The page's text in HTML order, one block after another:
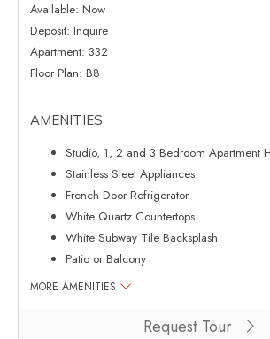
Available: Now
Deposit: Inquire
Apartment: 332
Floor Plan: B8
AMENITIES
Studio, 1, 2 and 3 Bedroom Apartment
Stainless Steel Appliances
French Door Refrigerator
White Quartz Countertops
White Subway Tile Backsplash
Patio or Balcony
MORE AMENITIES
Request Tour
Clicking this button will redirect you to a